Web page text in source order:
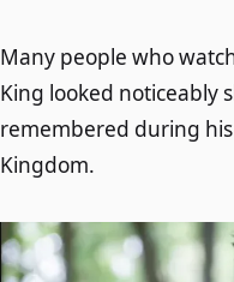
Many people who
King looked noticeably
remembered during
Kingdom.